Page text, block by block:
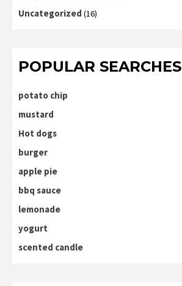
Uncategorized (16)
POPULAR SEARCHES
potato chip
mustard
Hot dogs
burger
apple pie
bbq sauce
lemonade
yogurt
scented candle